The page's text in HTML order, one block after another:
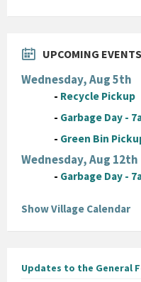
UPCOMING EVENTS
Wednesday, Aug 5th
- Recycle Pickup
- Garbage Day -
- Green Bin
Wednesday, Aug 12th
- Garbage Day -
Show Village Calendar
Updates to the General